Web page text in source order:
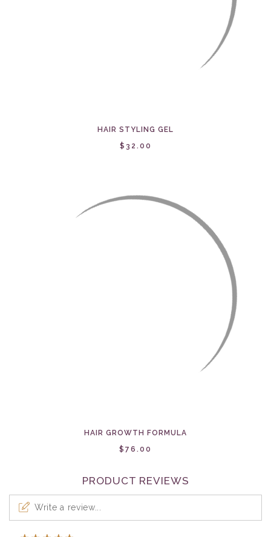
HAIR STYLING GEL
$32.00
HAIR GROWTH FORMULA
$76.00
PRODUCT REVIEWS
Write a review...